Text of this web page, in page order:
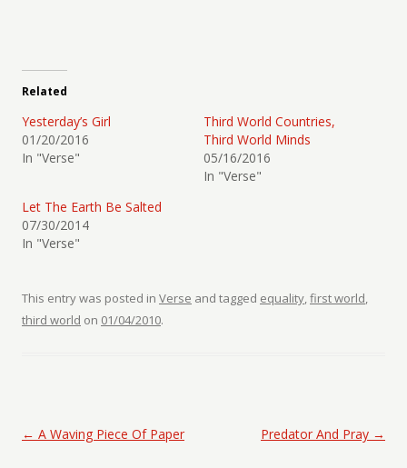
Related
Yesterday’s Girl
01/20/2016
In "Verse"
Third World Countries,
Third World Minds
05/16/2016
In "Verse"
Let The Earth Be Salted
07/30/2014
In "Verse"
This entry was posted in Verse and tagged equality,first world,
third world on 01/04/2010.
Post navigation
← A Waving Piece Of Paper Predator And Pray →